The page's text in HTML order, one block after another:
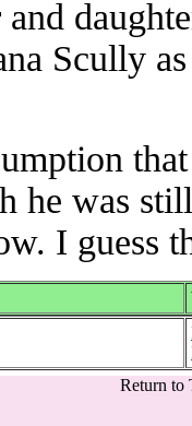
Scully
he was
I guess
Return to